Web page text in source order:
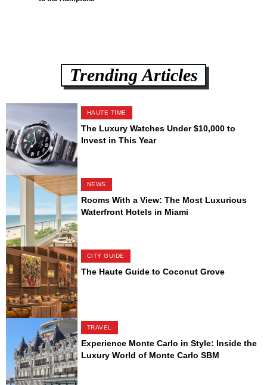
Trending Articles
HAUTE TIME
The Luxury Watches Under $10,000 to
Invest in This Year
NEWS
Rooms With a View: The Most Luxurious
Waterfront Hotels in Miami
CITY GUIDE
The Haute Guide to Coconut Grove
TRAVEL
Experience Monte Carlo in Style: Inside the
Luxury World of Monte Carlo SBM